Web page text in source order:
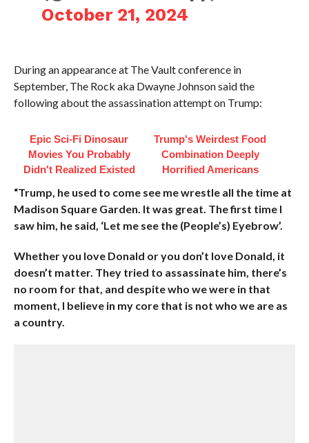
October 21, 2024
During an appearance at The Vault conference in
September, The Rock aka Dwayne Johnson said the
following about the assassination attempt on Trump:
Epic Sci-Fi Dinosaur
Movies You Probably
Didn't Realized Existed
Trump's Weirdest Food
Combination Deeply
Horrified Americans
“Trump, he used to come see me wrestle all the time at
Madison Square Garden. It was great. The first time I
saw him, he said, ‘Let me see the (People’s) Eyebrow’.
Whether you love Donald or you don’t love Donald, it
doesn’t matter. They tried to assassinate him, there’s
no room for that, and despite who we were in that
moment, I believe in my core that is not who we are as
a country.